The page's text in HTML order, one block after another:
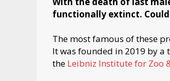
functionally extinct.
The most famous of these
It was founded in 2019 by a
the Leibniz Institute for Zoo